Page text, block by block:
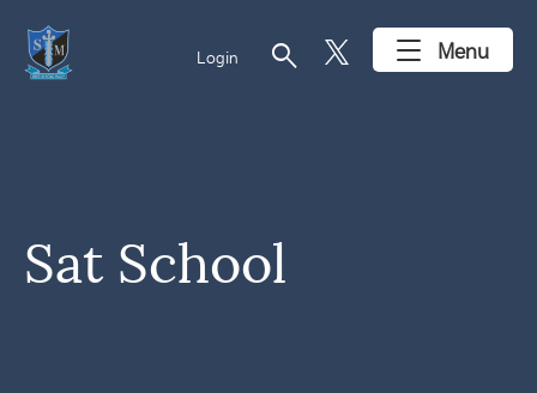
Login search Menu
Sat School